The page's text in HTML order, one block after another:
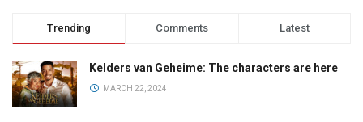
Trending Comments Latest
Kelders van Geheime: The characters are here
MARCH 22, 2024